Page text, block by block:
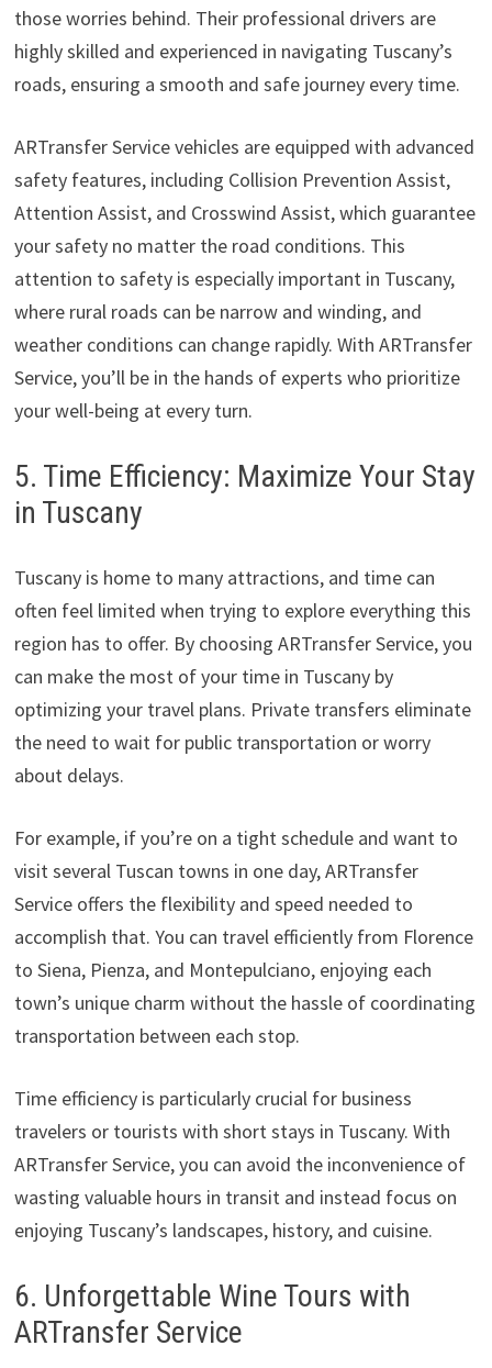
those worries behind. Their professional drivers are
highly skilled and experienced in navigating Tuscany’s
roads, ensuring a smooth and safe journey every time.
ARTransfer Service vehicles are equipped with advanced
safety features, including Collision Prevention Assist,
Attention Assist, and Crosswind Assist, which guarantee
your safety no matter the road conditions. This
attention to safety is especially important in Tuscany,
where rural roads can be narrow and winding, and
weather conditions can change rapidly. With ARTransfer
Service, you’ll be in the hands of experts who prioritize
your well-being at every turn.
5. Time Efficiency: Maximize Your Stay
in Tuscany
Tuscany is home to many attractions, and time can
often feel limited when trying to explore everything this
region has to offer. By choosing ARTransfer Service, you
can make the most of your time in Tuscany by
optimizing your travel plans. Private transfers eliminate
the need to wait for public transportation or worry
about delays.
For example, if you’re on a tight schedule and want to
visit several Tuscan towns in one day, ARTransfer
Service offers the flexibility and speed needed to
accomplish that. You can travel efficiently from Florence
to Siena, Pienza, and Montepulciano, enjoying each
town’s unique charm without the hassle of coordinating
transportation between each stop.
Time efficiency is particularly crucial for business
travelers or tourists with short stays in Tuscany. With
ARTransfer Service, you can avoid the inconvenience of
wasting valuable hours in transit and instead focus on
enjoying Tuscany’s landscapes, history, and cuisine.
6. Unforgettable Wine Tours with
ARTransfer Service